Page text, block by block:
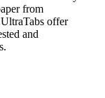
from
offer
and